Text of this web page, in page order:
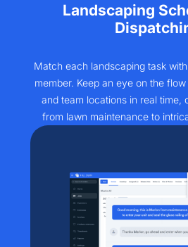
Landscaping
Match each landscaping task
member. Keep an eye on the
and team locations in real time,
from lawn maintenance to